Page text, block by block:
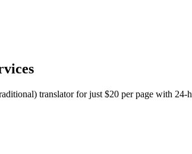
translator for just $20 per page with 24-